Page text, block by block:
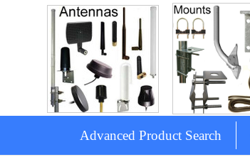
Advanced Product Search